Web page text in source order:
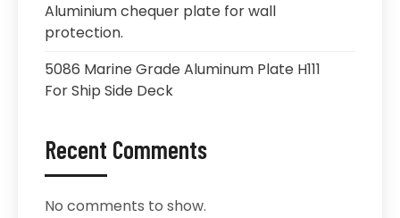
Aluminium chequer plate for wall
protection.
5086 Marine Grade Aluminum Plate H111
For Ship Side Deck
Recent Comments
No comments to show.